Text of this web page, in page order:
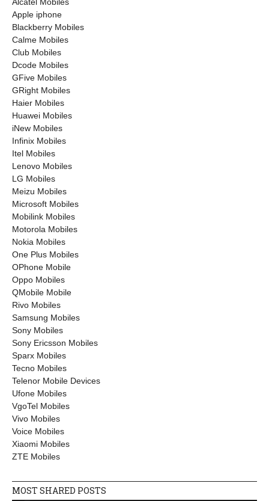
Apple iphone
Blackberry Mobiles
Calme Mobiles
Club Mobiles
Dcode Mobiles
GFive Mobiles
GRight Mobiles
Haier Mobiles
Huawei Mobiles
iNew Mobiles
Infinix Mobiles
Itel Mobiles
Lenovo Mobiles
LG Mobiles
Meizu Mobiles
Microsoft Mobiles
Mobilink Mobiles
Motorola Mobiles
Nokia Mobiles
One Plus Mobiles
OPhone Mobile
Oppo Mobiles
QMobile Mobile
Rivo Mobiles
Samsung Mobiles
Sony Mobiles
Sony Ericsson Mobiles
Sparx Mobiles
Tecno Mobiles
Telenor Mobile Devices
Ufone Mobiles
VgoTel Mobiles
Vivo Mobiles
Voice Mobiles
Xiaomi Mobiles
ZTE Mobiles
MOST SHARED POSTS